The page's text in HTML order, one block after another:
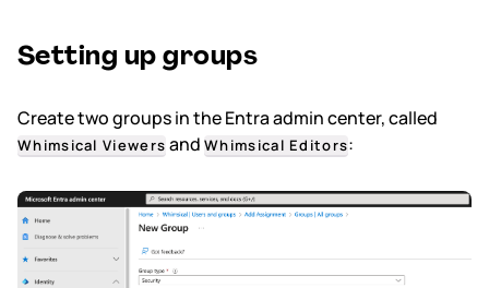
Color themes & templates
Releases
Setting up groups
Create two groups in the Entra admin center, called
Whimsical Viewers andWhimsical Editors: